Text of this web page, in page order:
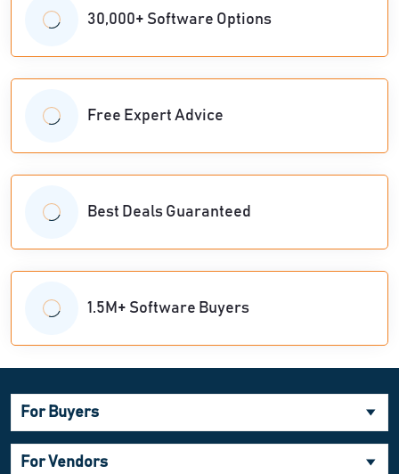
30,000+ Software Options
Free Expert Advice
Best Deals Guaranteed
1.5M+ Software Buyers
For Buyers
For Vendors